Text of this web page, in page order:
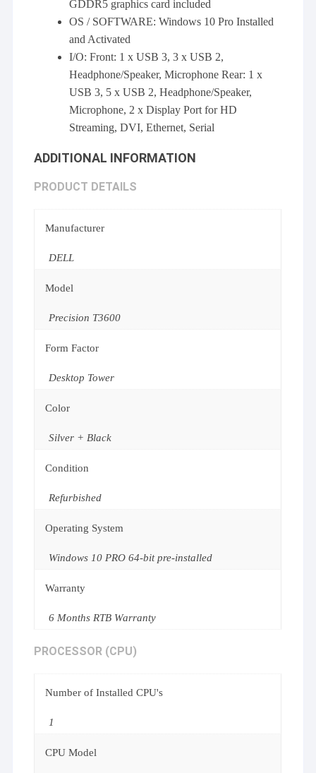
GDDR5 graphics card included
OS / SOFTWARE: Windows 10 Pro Installed
and Activated
I/O: Front: 1 x USB 3, 3 x USB 2,
Headphone/Speaker, Microphone Rear: 1 x
USB 3, 5 x USB 2, Headphone/Speaker,
Microphone, 2 x Display Port for HD
Streaming, DVI, Ethernet, Serial
ADDITIONAL INFORMATION
PRODUCT DETAILS
Manufacturer
DELL
Model
Precision T3600
Form Factor
Desktop Tower
Color
Silver + Black
Condition
Refurbished
Operating System
Windows 10 PRO 64-bit pre-installed
Warranty
6 Months RTB Warranty
PROCESSOR (CPU)
Number of Installed CPU's
1
CPU Model